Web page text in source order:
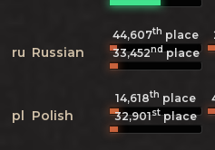
ru Russian
44,607th place
33,452ndplace
pl Polish
14,618th place
32,901stplace